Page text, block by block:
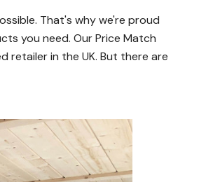
That's why we're proud
you need. Our Price Match
retailer in the UK. But there are